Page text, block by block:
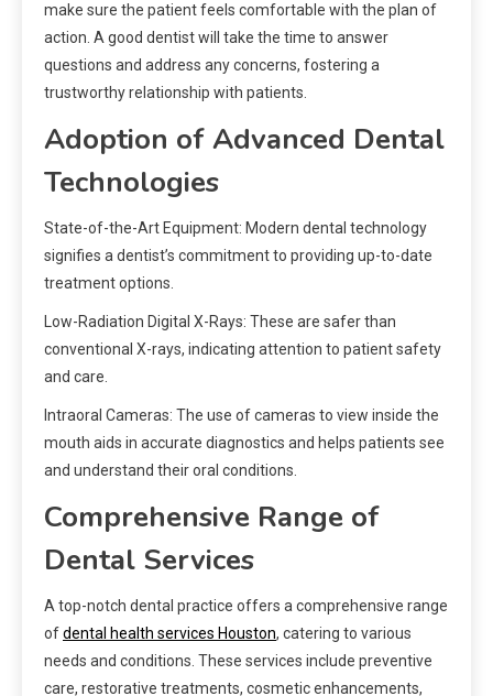
make sure the patient feels comfortable with the plan of
action. A good dentist will take the time to answer
questions and address any concerns, fostering a
trustworthy relationship with patients.
Adoption of Advanced Dental
Technologies
State-of-the-Art Equipment: Modern dental technology
signifies a dentist’s commitment to providing up-to-date
treatment options.
Low-Radiation Digital X-Rays: These are safer than
conventional X-rays, indicating attention to patient safety
and care.
Intraoral Cameras: The use of cameras to view inside the
mouth aids in accurate diagnostics and helps patients see
and understand their oral conditions.
Comprehensive Range of
Dental Services
A top-notch dental practice offers a comprehensive range
ofdental health services Houston, catering to various
needs and conditions. These services include preventive
care, restorative treatments, cosmetic enhancements,